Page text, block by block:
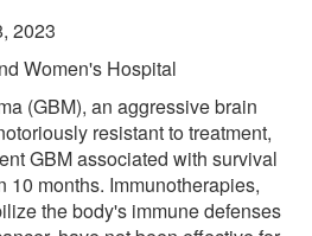
2023
Women's Hospital
(GBM), an aggressive brain
resistant to treatment,
GBM associated with survival
10 months. Immunotherapies,
the body's immune defenses